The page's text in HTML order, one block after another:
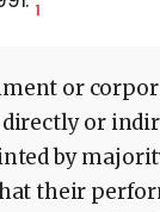
1
or
or
by
their